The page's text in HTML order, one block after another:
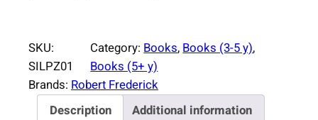
s
a
u
SKU:
SILPZ01
Category:Books, Books (3-5 y)
Books (5+ y)
Brands: Robert Frederick
Description
Additional information